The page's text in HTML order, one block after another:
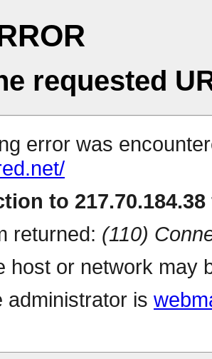
requested
error was
to
returned: (110)
host or network may
administrator is